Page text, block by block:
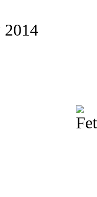
2014